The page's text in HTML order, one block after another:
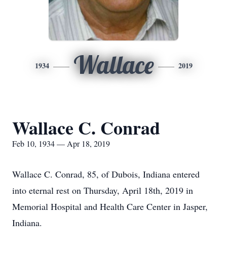
1934 Wallace 2019
Wallace C. Conrad
Feb 10, 1934 — Apr 18, 2019
Wallace C. Conrad, 85, of Dubois, Indiana entered
into eternal rest on Thursday, April 18th, 2019 in
Memorial Hospital and Health Care Center in Jasper,
Indiana.